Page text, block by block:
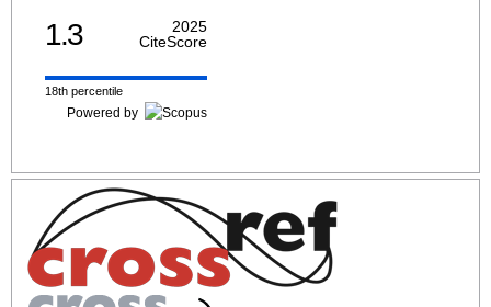
1.3
2025
CiteScore
18th percentile
Powered by